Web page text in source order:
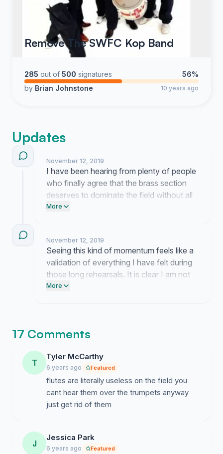
Remove The SWFC Kop Band
285 out of 500 signatures
56%
by Brian Johnstone 10 years ago
Updates
November 12, 2019
I have been hearing from plenty of people
who finally agree that the brass section
deserves to dominate the field without all
that extra noise. We are currently
professional ensemble.
More
November 12, 2019
Seeing this kind of momentum feels like a
validation of everything I have felt during
those long rehearsals. It is clear I am not
the only one who thinks our sound needs
More
17 Comments
T
Tyler McCarthy
6 years ago Featured
flutes are literally useless on the field you
cant hear them over the trumpets anyway
just get rid of them
J
Jessica Park
6 years ago Featured